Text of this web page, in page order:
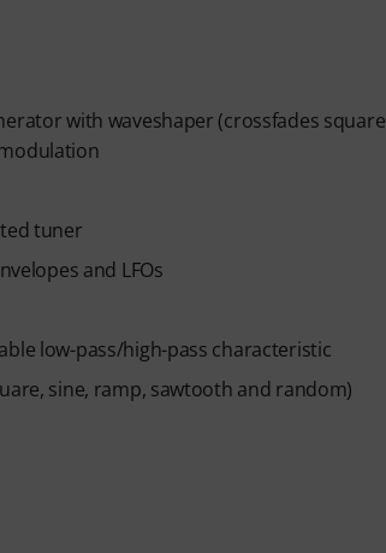
with waveshaper (crossfades square
tuner
and LFOs
low-pass/high-pass characteristic
sine, ramp, sawtooth and random)